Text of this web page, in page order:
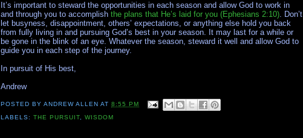
It’s important to steward the opportunities in each season and allow God to work in
and through you to accomplish the plans that He’s laid for you (Ephesians 2:10). Don’t
let busyness, disappointment, others’ expectations, or anything else hold you back
from fully living in and pursuing God’s best in your season. It may last for a while or
be gone in the blink of an eye. Whatever the season, steward it well and allow God to
guide you in each step of the journey.
In pursuit of His best,
Andrew
POSTED BYANDREW ALLEN AT8:55 PM
LABELS:THE PURSUIT ,WISDOM